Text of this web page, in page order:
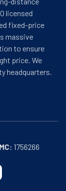
a typically
your new
they're
licensed
fixed-price
massive
to ensure
price. We
headquarters.
MC: 1756266